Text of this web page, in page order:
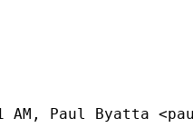
AM, Paul Byatta <